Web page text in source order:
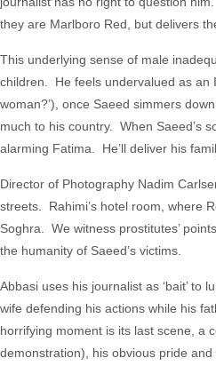
they are Marlboro Red, but delivers
This underlying sense of male
children. He feels undervalued as an
woman?’), once Saeed simmers
much to his country. When Saeed’s
alarming Fatima. He’ll deliver his
Director of Photography Nadim
streets. Rahimi’s hotel room, where
Soghra. We witness prostitutes’
the humanity of Saeed’s victims.
Abbasi uses his journalist as ‘bait’ to
wife defending his actions while his
horrifying moment is its last scene, a
demonstration), his obvious pride